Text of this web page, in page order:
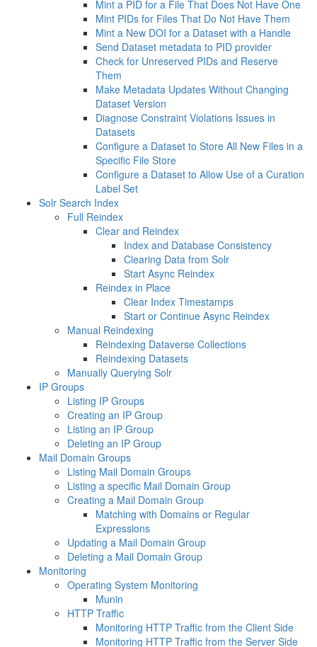
Mint a PID for a File That Does Not Have One
Mint PIDs for Files That Do Not Have Them
Mint a New DOI for a Dataset with a Handle
Send Dataset metadata to PID provider
Check for Unreserved PIDs and Reserve
Them
Make Metadata Updates Without Changing
Dataset Version
Diagnose Constraint Violations Issues in
Datasets
Configure a Dataset to Store All New Files in a
Specific File Store
Configure a Dataset to Allow Use of a Curation
Label Set
Solr Search Index
Full Reindex
Clear and Reindex
Index and Database Consistency
Clearing Data from Solr
Start Async Reindex
Reindex in Place
Clear Index Timestamps
Start or Continue Async Reindex
Manual Reindexing
Reindexing Dataverse Collections
Reindexing Datasets
Manually Querying Solr
IP Groups
Listing IP Groups
Creating an IP Group
Listing an IP Group
Deleting an IP Group
Mail Domain Groups
Listing Mail Domain Groups
Listing a specific Mail Domain Group
Creating a Mail Domain Group
Matching with Domains or Regular
Expressions
Updating a Mail Domain Group
Deleting a Mail Domain Group
Monitoring
Operating System Monitoring
Munin
HTTP Traffic
Monitoring HTTP Traffic from the Client Side
Monitoring HTTP Traffic from the Server Side